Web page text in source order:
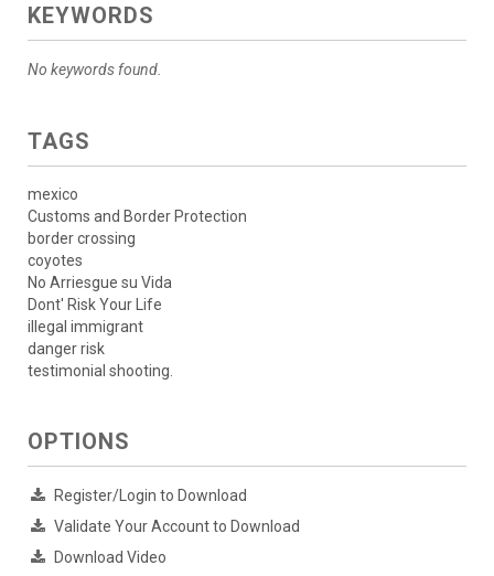
KEYWORDS
No keywords found.
TAGS
mexico
Customs and Border Protection
border crossing
coyotes
No Arriesgue su Vida
Dont' Risk Your Life
illegal immigrant
danger risk
testimonial shooting.
OPTIONS
Register/Login to Download
Validate Your Account to Download
Download Video